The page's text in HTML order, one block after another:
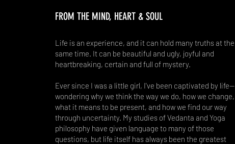
FROM THE MIND, HEART & SOUL
Life is an experience, and it can hold many truths at the
same time. It can be beautiful and ugly, joyful and
heartbreaking, certain and full of mystery.
Ever since I was a little girl, I've been captivated by life—
wondering why we think the way we do, how we change,
what it means to be present, and how we find our way
through uncertainty. My studies of Vedanta and Yoga
philosophy have given language to many of those
questions, but life itself has always been the greatest